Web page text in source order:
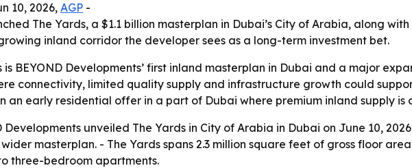
10, 2026, AGP -
The Yards, a $1.1 billion masterplan in Dubai’s City of Arabia, along
inland corridor the developer sees as a long-term investment bet.
is BEYOND Developments’ first inland masterplan in Dubai and a major
connectivity, limited quality supply and infrastructure growth could
an early residential offer in a part of Dubai where premium inland supply is
Developments unveiled The Yards in City of Arabia in Dubai on June 10,
masterplan. - The Yards spans 2.3 million square feet of gross floor
three-bedroom apartments.